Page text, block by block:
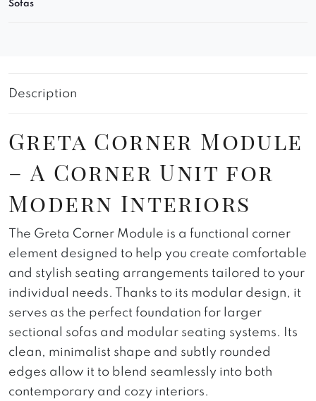
Sofas
Description
Greta Corner Module
– A Corner Unit for
Modern Interiors
The Greta Corner Module is a functional corner
element designed to help you create comfortable
and stylish seating arrangements tailored to your
individual needs. Thanks to its modular design, it
serves as the perfect foundation for larger
sectional sofas and modular seating systems. Its
clean, minimalist shape and subtly rounded
edges allow it to blend seamlessly into both
contemporary and cozy interiors.